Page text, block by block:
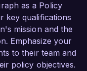
as a Policy
key qualifications
mission and the
Emphasize your
to their team and
policy objectives.